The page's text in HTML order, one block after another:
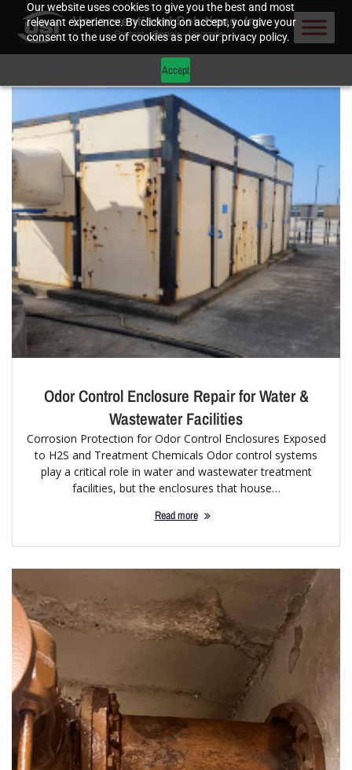
Our website uses cookies to give you the best and most
relevant experience. By clicking on accept, you give your
consent to the use of cookies as per our privacy policy.
Accept
Odor Control Enclosure Repair for Water &
Wastewater Facilities
Corrosion Protection for Odor Control Enclosures Exposed
to H2S and Treatment Chemicals Odor control systems
play a critical role in water and wastewater treatment
facilities, but the enclosures that house…
Read more